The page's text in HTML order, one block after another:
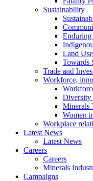
Sustainability
Enduring
Land
Towards
Trade and
Workforce,
Diversity
Minerals
Women
Workplace
Latest News
Latest News
Careers
Careers
Minerals
Campaigns